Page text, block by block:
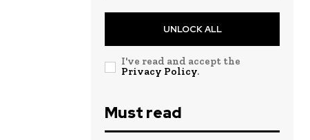
UNLOCK ALL
I've read and accept the
Privacy Policy.
Must read